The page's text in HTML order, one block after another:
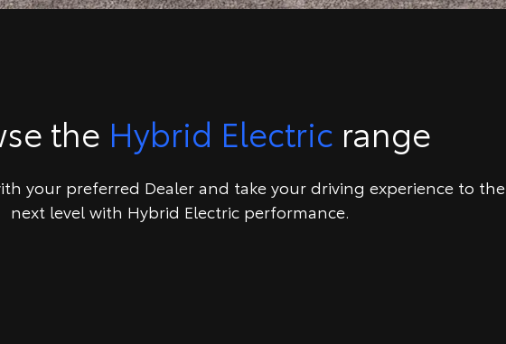
the Hybrid Electric range
your preferred Dealer and take your driving experience to the
next level with Hybrid Electric performance.